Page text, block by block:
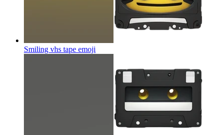
Smiling vhs tape emoji